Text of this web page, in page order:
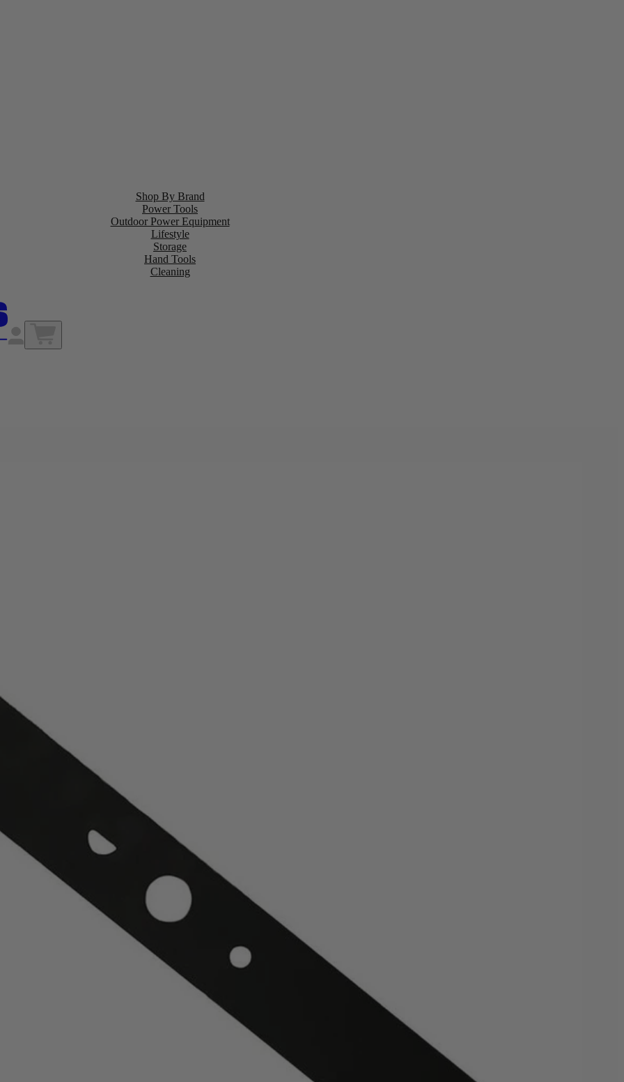
Shop By Brand
Power Tools
Outdoor Power Equipment
Lifestyle
Storage
Hand Tools
Cleaning